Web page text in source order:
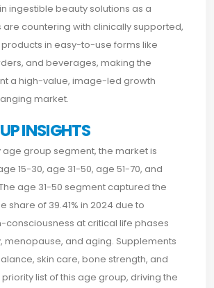
ingestible beauty solutions as a
are countering with clinically supported,
in easy-to-use forms like
and beverages, making the
a high-value, image-led growth
market.
INSIGHTS
group segment, the market is
15-30, age 31-50, age 51-70, and
age 31-50 segment captured the
share of 39.41% in 2024 due to
consciousness at critical life phases
menopause, and aging. Supplements
skin care, bone strength, and
list of this age group, driving the